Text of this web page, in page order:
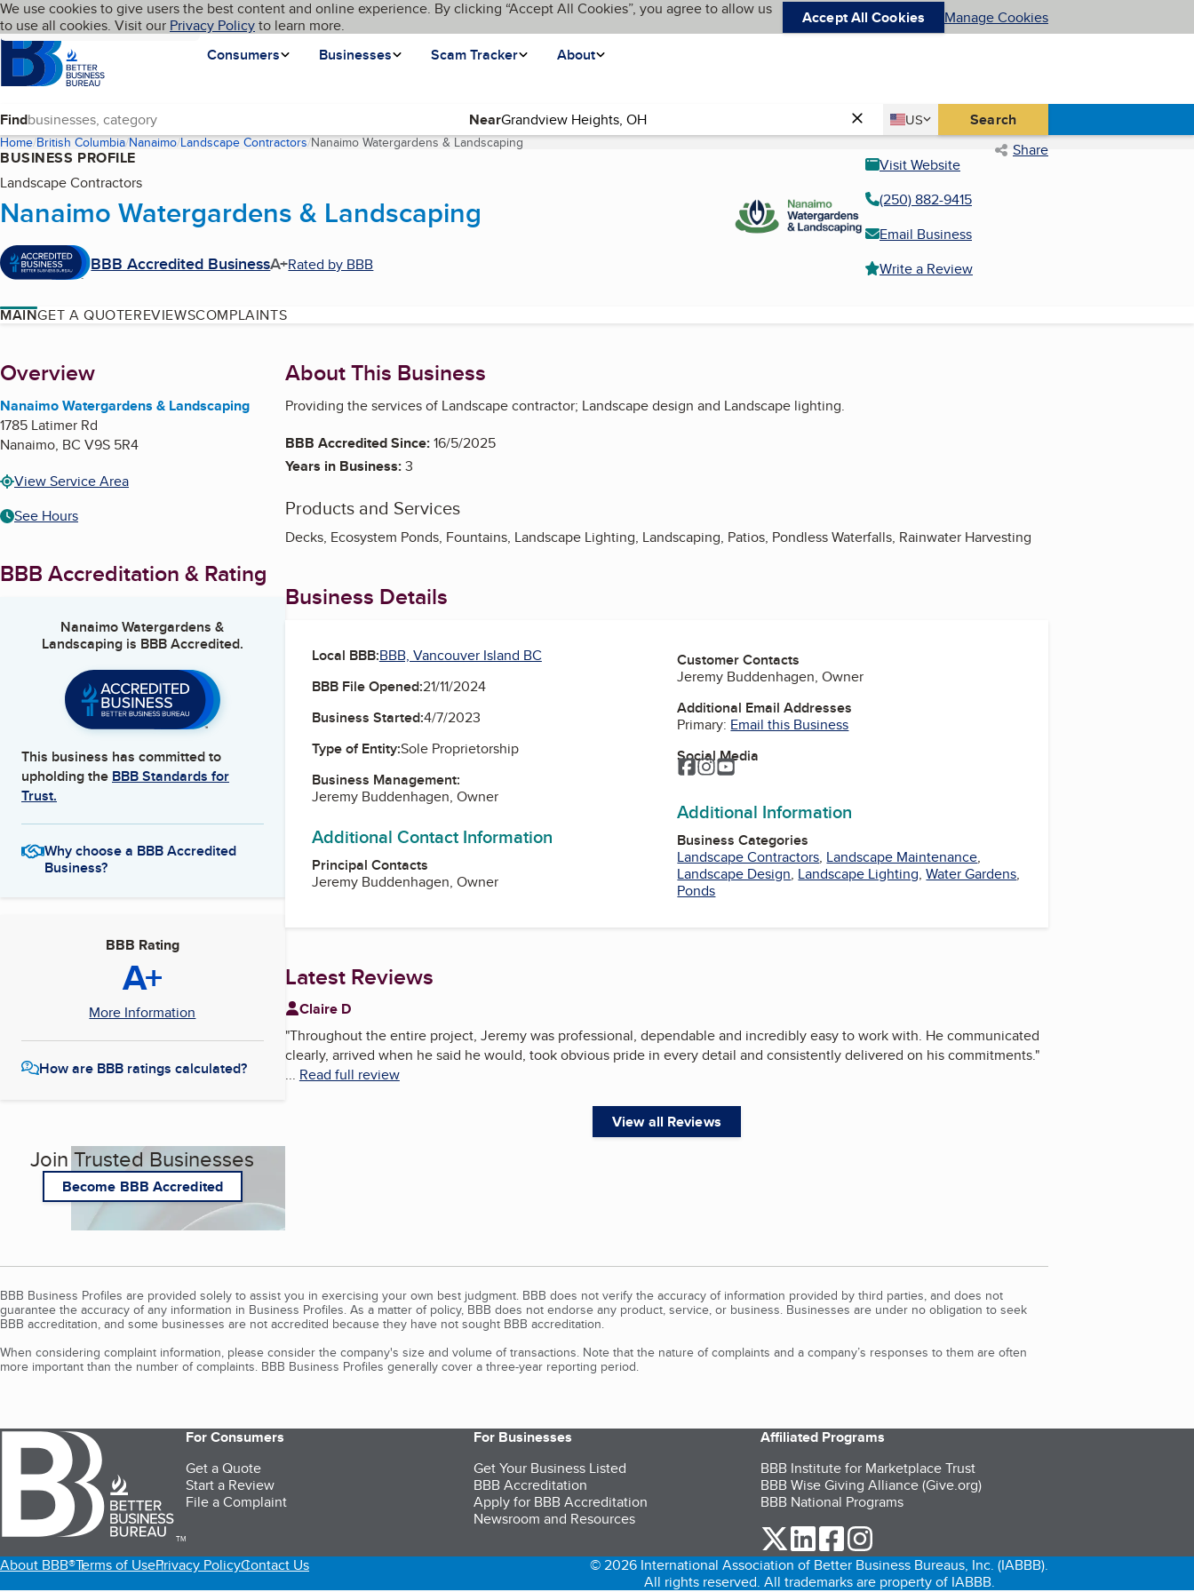
Skip to main content
Cookies on BBB.org
We use cookies to give users the best content and online experience. By clicking “Accept All Cookies”, you agree to allow us
to use all cookies. Visit our Privacy Policyto learn more. Accept All Cookies Manage Cookies
Homepage
Consumers
Businesses Scam Tracker About
Language My BBB
Find Near Country
US
United States Search
Home British Columbia Nanaimo Landscape Contractors Nanaimo Watergardens & Landscaping(current page) Share
BUSINESS PROFILE
Landscape Contractors
Nanaimo Watergardens & Landscaping
BBB Accredited BusinessA+Rated by BBB
Visit Website
(250) 882-9415
Email Business
Write a Review
MAINGET A QUOTEREVIEWSCOMPLAINTS
About
Overview
Nanaimo Watergardens & Landscaping
1785 Latimer Rd
Nanaimo, BC V9S 5R4
View Service Area
See Hours
BBB Accreditation & Rating
Nanaimo Watergardens &
Landscapingis BBB Accredited.
This business has committed to
upholding the BBB Standards for
Trust.
Why choose a BBB Accredited
Business?
BBB Rating
A+
More Information
How are BBB ratings calculated?
Join Trusted Businesses
Become BBB Accredited
About This Business
Providing the services of Landscape contractor; Landscape design and Landscape lighting.
BBB Accredited Since:16/5/2025
Years in Business:3
Products and Services
Decks, Ecosystem Ponds, Fountains, Landscape Lighting, Landscaping, Patios, Pondless Waterfalls, Rainwater Harvesting
Business Details
Local BBB:BBB, Vancouver Island BC
BBB File Opened:21/11/2024
Business Started:4/7/2023
Type of Entity:Sole Proprietorship
Business Management:
Jeremy Buddenhagen, Owner
Additional Contact Information
Principal Contacts
Jeremy Buddenhagen, Owner
Customer Contacts
Jeremy Buddenhagen, Owner
Additional Email Addresses
Primary: Email this Business
Social Media
Facebook
Instagram
YouTube
Additional Information
Business Categories
Landscape Contractors, Landscape Maintenance,
Landscape Design, Landscape Lighting,Water Gardens,
Ponds
Latest Reviews
Claire D
"Throughout the entire project, Jeremy was professional, dependable and incredibly easy to work with. He communicated
clearly, arrived when he said he would, took obvious pride in every detail and consistently delivered on his commitments."
... Read full review
View all Reviews
BBB Business Profiles are provided solely to assist you in exercising your own best judgment. BBB does not verify the accuracy of information provided by third parties, and does not
guarantee the accuracy of any information in Business Profiles. As a matter of policy, BBB does not endorse any product, service, or business. Businesses are under no obligation to seek
BBB accreditation, and some businesses are not accredited because they have not sought BBB accreditation.
When considering complaint information, please consider the company's size and volume of transactions. Note that the nature of complaints and a company’s responses to them are often
more important than the number of complaints. BBB Business Profiles generally cover a three-year reporting period.
TM
For Consumers
Get a Quote
Start a Review
File a Complaint
For Businesses
Get Your Business Listed
BBB Accreditation
Apply for BBB Accreditation
Newsroom and Resources
Affiliated Programs
BBB Institute for Marketplace Trust
BBB Wise Giving Alliance (Give.org)
BBB National Programs
our Twitter (opens in a new tab)
our LinkedIn (opens in a new tab)
our Facebook (opens in a new tab)
About BBB®Terms of UsePrivacy PolicyContact Us
© 2026 International Association of Better Business Bureaus, Inc. (IABBB).
All rights reserved. All trademarks are property of IABBB.